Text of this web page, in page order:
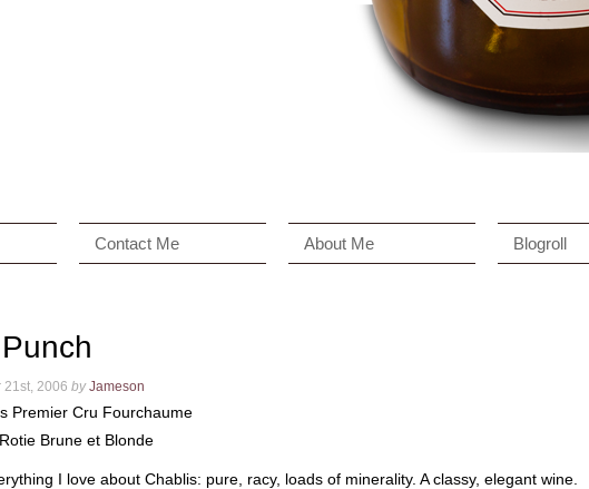
Contact Me About Me Blogroll
21st, 2006 by Jameson
Premier Cru Fourchaume
Brune et Blonde
I love about Chablis: pure, racy, loads of minerality. A classy, elegant wine.